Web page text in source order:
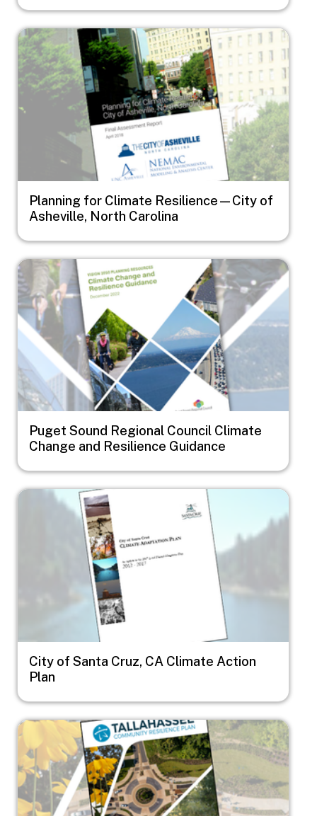
Image
Planning for Climate Resilience—City of
Asheville, North Carolina
Image
Puget Sound Regional Council Climate
Change and Resilience Guidance
Image
City of Santa Cruz, CA Climate Action
Plan
Image